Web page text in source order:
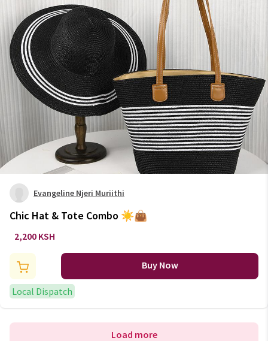
Evangeline Njeri Muriithi
Chic Hat & Tote Combo ☀️👜
2,200 KSH
Buy Now
Local Dispatch
Load more